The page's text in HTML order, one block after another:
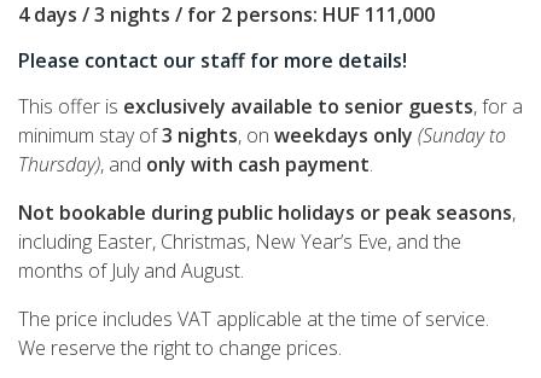
4 days / 3 nights / for 2 persons: HUF 111,000
Please contact our staff for more details!
This offer is exclusively available to senior guests, for a
minimum stay of3 nights, on weekdays only (Sunday to
Thursday), and only with cash payment.
Not bookable during public holidays or peak seasons,
including Easter, Christmas, New Year’s Eve, and the
months of July and August.
The price includes VAT applicable at the time of service.
We reserve the right to change prices.